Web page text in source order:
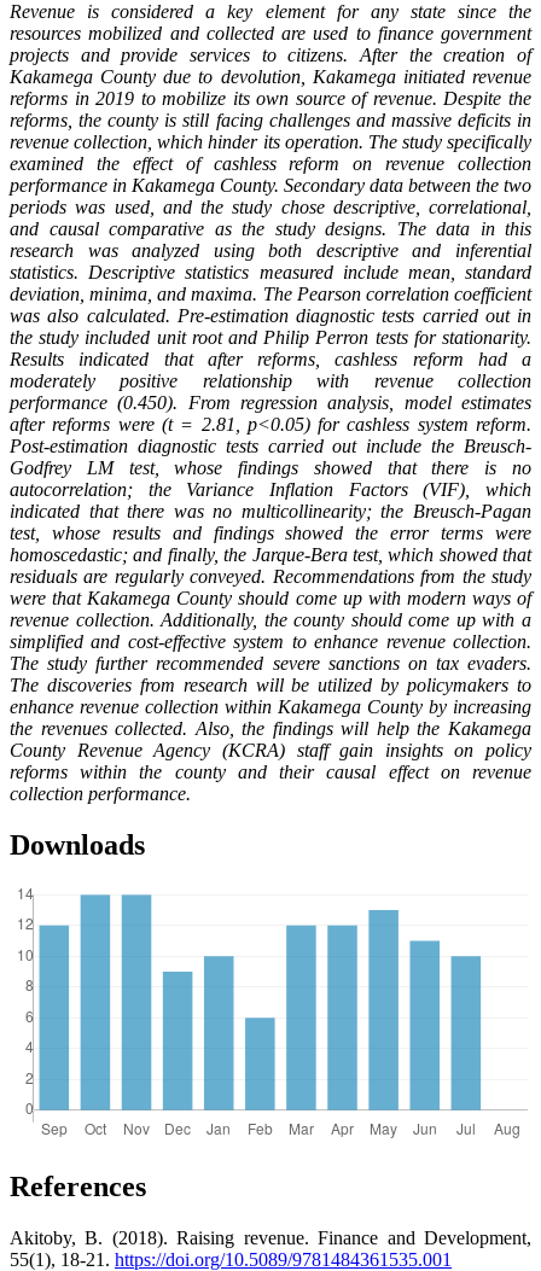
Revenue is considered a key element for any state since the
resources mobilized and collected are used to finance government
projects and provide services to citizens. After the creation of
Kakamega County due to devolution, Kakamega initiated revenue
reforms in 2019 to mobilize its own source of revenue. Despite the
reforms, the county is still facing challenges and massive deficits in
revenue collection, which hinder its operation. The study specifically
examined the effect of cashless reform on revenue collection
performance in Kakamega County. Secondary data between the two
periods was used, and the study chose descriptive, correlational,
and causal comparative as the study designs. The data in this
research was analyzed using both descriptive and inferential
statistics. Descriptive statistics measured include mean, standard
deviation, minima, and maxima. The Pearson correlation coefficient
was also calculated. Pre-estimation diagnostic tests carried out in
the study included unit root and Philip Perron tests for stationarity.
Results indicated that after reforms, cashless reform had a
moderately positive relationship with revenue collection
performance (0.450). From regression analysis, model estimates
after reforms were (t = 2.81, p<0.05) for cashless system reform.
Post-estimation diagnostic tests carried out include the Breusch-
Godfrey LM test, whose findings showed that there is no
autocorrelation; the Variance Inflation Factors (VIF), which
indicated that there was no multicollinearity; the Breusch-Pagan
test, whose results and findings showed the error terms were
homoscedastic; and finally, the Jarque-Bera test, which showed that
residuals are regularly conveyed. Recommendations from the study
were that Kakamega County should come up with modern ways of
revenue collection. Additionally, the county should come up with a
simplified and cost-effective system to enhance revenue collection.
The study further recommended severe sanctions on tax evaders.
The discoveries from research will be utilized by policymakers to
enhance revenue collection within Kakamega County by increasing
the revenues collected. Also, the findings will help the Kakamega
County Revenue Agency (KCRA) staff gain insights on policy
reforms within the county and their causal effect on revenue
collection performance.
Downloads
References
Akitoby, B. (2018). Raising revenue. Finance and Development,
55(1), 18-21. https://doi.org/10.5089/9781484361535.001